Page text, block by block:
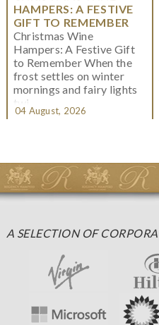
HAMPERS: A FESTIVE
GIFT TO REMEMBER
Christmas Wine
Hampers: A Festive Gift
to Remember When the
frost settles on winter
mornings and fairy lights
twi...
04 August, 2026
A SELECTION OF